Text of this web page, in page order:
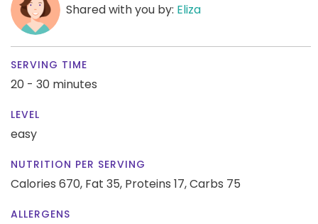
Shared with you by: Eliza
SERVING TIME
20 - 30 minutes
LEVEL
easy
NUTRITION PER SERVING
Calories 670, Fat 35, Proteins 17,Carbs 75
ALLERGENS